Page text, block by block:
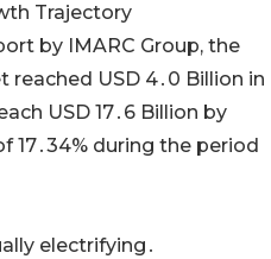
Trajectory
by IMARC Group‚ the
reached USD 4․0 Billion in
USD 17․6 Billion by
17․34% during‌ the period
electrifying․